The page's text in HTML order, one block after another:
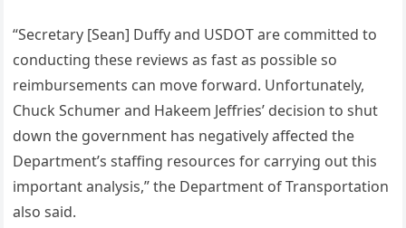
“Secretary [Sean] Duffy and USDOT are committed to
conducting these reviews as fast as possible so
reimbursements can move forward. Unfortunately,
Chuck Schumer and Hakeem Jeffries’ decision to shut
down the government has negatively affected the
Department’s staffing resources for carrying out this
important analysis,” the Department of Transportation
also said.